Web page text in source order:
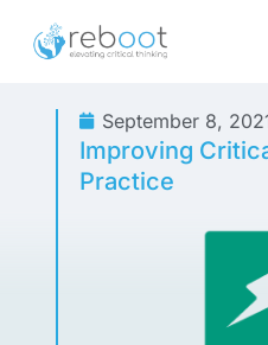
September 8,
Improving
Practice